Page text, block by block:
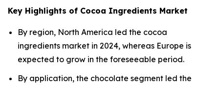
Key Highlights of Cocoa Ingredients Market
By region, North America led the cocoa
ingredients market in 2024, whereas Europe is
expected to grow in the foreseeable period.
By application, the chocolate segment led the